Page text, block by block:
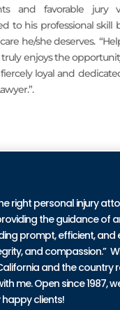
and favorable jury
to his professional
he/she deserves.
truly enjoys the
loyal and
right personal injury
the guidance of
prompt, efficient,
and compassion.”
and the
me. Open since 1987,
clients!